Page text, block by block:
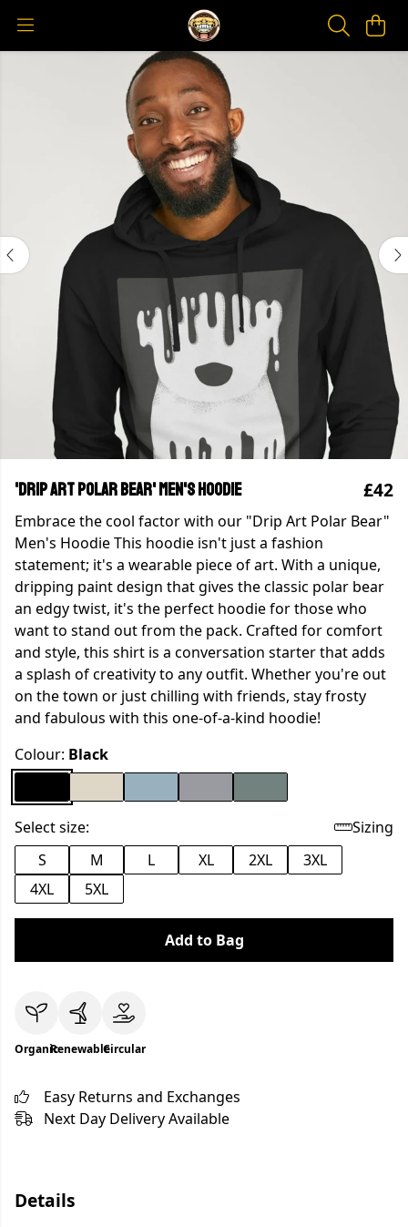
'Drip Art Polar Bear' Men's Hoodie £42
Embrace the cool factor with our "Drip Art Polar Bear"
Men's Hoodie This hoodie isn't just a fashion
statement; it's a wearable piece of art. With a unique,
dripping paint design that gives the classic polar bear
an edgy twist, it's the perfect hoodie for those who
want to stand out from the pack. Crafted for comfort
and style, this shirt is a conversation starter that adds
a splash of creativity to any outfit. Whether you're out
on the town or just chilling with friends, stay frosty
and fabulous with this one-of-a-kind hoodie!
Colour: Black
Select size:
Sizing
S
M L XL 2XL
3XL
4XL
5XL
Add to Bag
OrganicRenewableCircular
Easy Returns and Exchanges
Next Day Delivery Available
Details